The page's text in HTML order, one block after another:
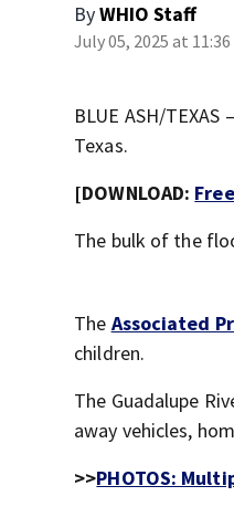
ByWHIO Staff
July 05, 2025 at
BLUE ASH/
Texas.
[DOWNLOAD:
The bulk of the
The Associated
children.
The Guadalupe
away vehicles,
>>PHOTOS: